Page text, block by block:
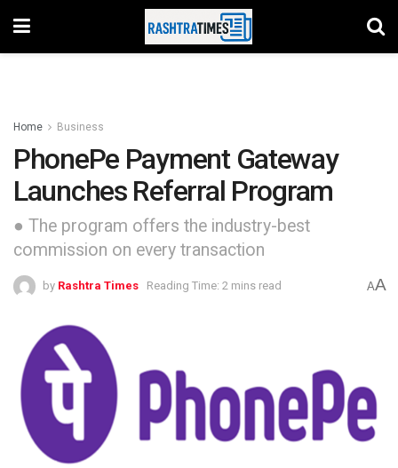
Home Business
PhonePe Payment Gateway
Launches Referral Program
● The program offers the industry-best
commission on every transaction
by Rashtra Times Reading Time: 2 mins read AA